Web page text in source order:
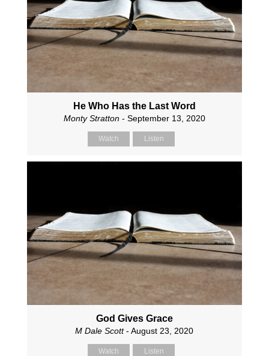
He Who Has the Last Word
Monty Stratton- September 13, 2020
Watch Listen
God Gives Grace
M Dale Scott- August 23, 2020
Watch Listen